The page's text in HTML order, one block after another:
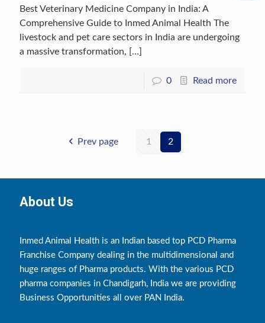
Best Veterinary Medicine Company in India: A
Comprehensive Guide to Inmed Animal Health The
livestock and pet care sectors in India are undergoing
a massive transformation, […]
0 Read more
Prev page 1 2
About Us
Inmed Animal Health is an Indian based top PCD Pharma
Franchise Company dealing in the multidimensional and
huge ranges of Pharma products. With the various PCD
pharma companies in Chandigarh, India we are providing
Business Opportunities all over PAN India.